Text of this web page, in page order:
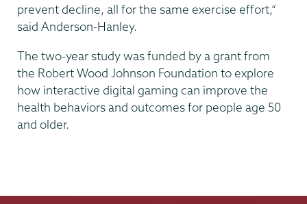
prevent decline, all for the same exercise effort,”
said Anderson-Hanley.
The two-year study was funded by a grant from
the Robert Wood Johnson Foundation to explore
how interactive digital gaming can improve the
health behaviors and outcomes for people age 50
and older.